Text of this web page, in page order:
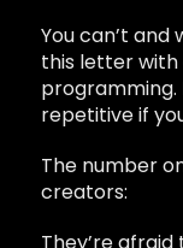
You can’t
this letter with
repetitive if
The number
creators: